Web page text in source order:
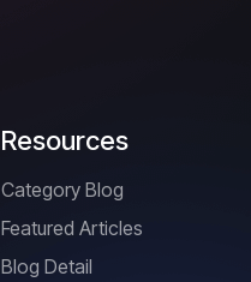
Resources
Category Blog
Featured Articles
Blog Detail